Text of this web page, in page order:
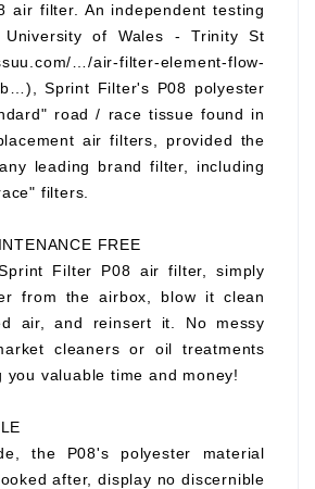
air filter. An independent testing
of Wales - Trinity St
…/air-filter-element-flow-
Sprint Filter's P08 polyester
road / race tissue found in
air filters, provided the
leading brand filter, including
filters.
FREE
Filter P08 air filter, simply
from the airbox, blow it clean
air, and reinsert it. No messy
cleaners or oil treatments
you valuable time and money!
the P08's polyester material
after, display no discernible